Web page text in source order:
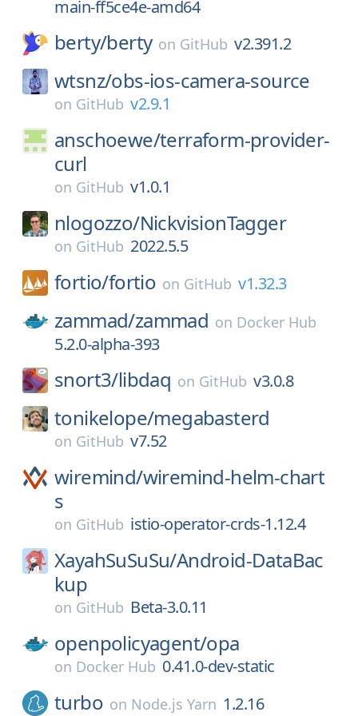
main-ff5ce4e-amd64
berty/berty on GitHub v2.391.2
wtsnz/obs-ios-camera-source
on GitHub v2.9.1
anschoewe/terraform-provider-
curl
on GitHub v1.0.1
nlogozzo/NickvisionTagger
on GitHub 2022.5.5
fortio/fortio on GitHub v1.32.3
zammad/zammad on Docker Hub
5.2.0-alpha-393
snort3/libdaq on GitHub v3.0.8
tonikelope/megabasterd
on GitHub v7.52
wiremind/wiremind-helm-chart
s
on GitHub istio-operator-crds-1.12.4
XayahSuSuSu/Android-DataBac
kup
on GitHub Beta-3.0.11
openpolicyagent/opa
on Docker Hub 0.41.0-dev-static
turbo on Node.js Yarn 1.2.16